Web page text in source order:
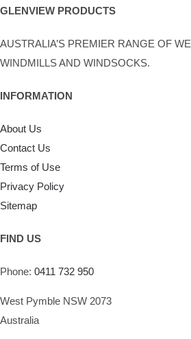
GLENVIEW PRODUCTS
AUSTRALIA’S PREMIER RANGE OF
WINDMILLS AND WINDSOCKS.
INFORMATION
About Us
Contact Us
Terms of Use
Privacy Policy
Sitemap
FIND US
Phone: 0411 732 950
West Pymble NSW 2073
Australia